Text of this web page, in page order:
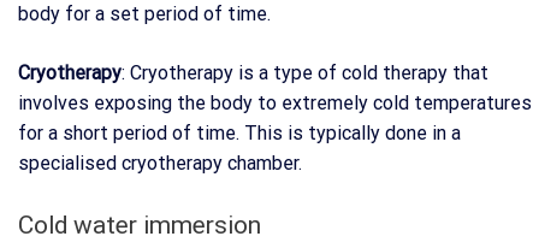
body for a set period of time.
Cryotherapy: Cryotherapy is a type of cold therapy that
involves exposing the body to extremely cold temperatures
for a short period of time. This is typically done in a
specialised cryotherapy chamber.
Cold water immersion